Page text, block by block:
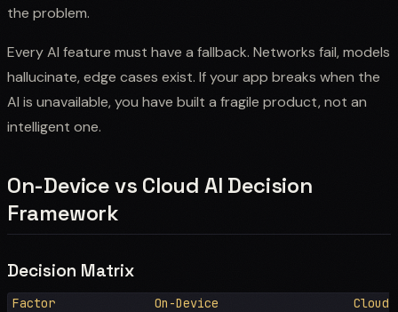
the problem.
Every AI feature must have a fallback. Networks fail, models
hallucinate, edge cases exist. If your app breaks when the
AI is unavailable, you have built a fragile product, not an
intelligent one.
On-Device vs Cloud AI Decision
Framework
Decision Matrix
Factor              On-Device                   Cloud